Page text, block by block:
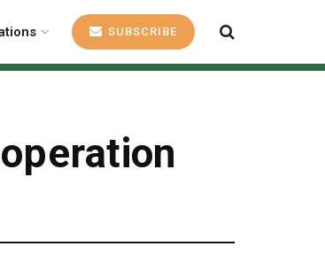
SUBSCRIBE